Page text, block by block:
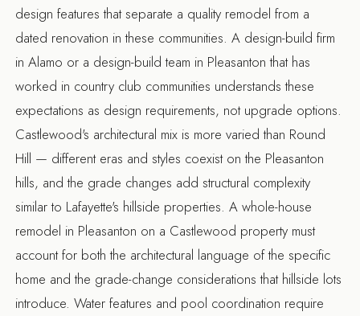
design features that separate a quality remodel from a
dated renovation in these communities. A design-build firm
in Alamo or a design-build team in Pleasanton that has
worked in country club communities understands these
expectations as design requirements, not upgrade options.
Castlewood's architectural mix is more varied than Round
Hill — different eras and styles coexist on the Pleasanton
hills, and the grade changes add structural complexity
similar to Lafayette's hillside properties. Awhole-house
remodel in Pleasanton on a Castlewood property must
account for both the architectural language of the specific
home and the grade-change considerations that hillside lots
introduce. Water features and pool coordination require